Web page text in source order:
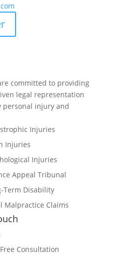
committed to providing
legal representation
injury and
Injuries
Injuries
Injuries
Appeal Tribunal
Term Disability
Malpractice Claims
Consultation